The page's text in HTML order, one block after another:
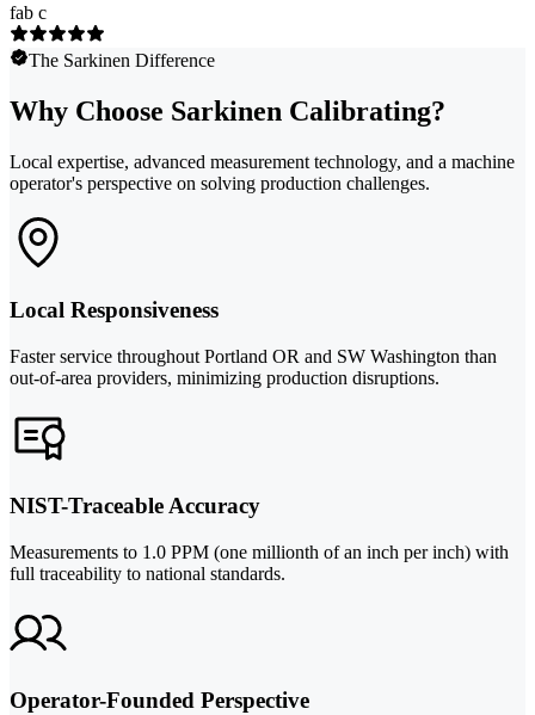
fab c
The Sarkinen Difference
Why Choose Sarkinen Calibrating?
Local expertise, advanced measurement technology, and a machine
operator's perspective on solving production challenges.
Local Responsiveness
Faster service throughout Portland OR and SW Washington than
out-of-area providers, minimizing production disruptions.
NIST-Traceable Accuracy
Measurements to 1.0 PPM (one millionth of an inch per inch) with
full traceability to national standards.
Operator-Founded Perspective